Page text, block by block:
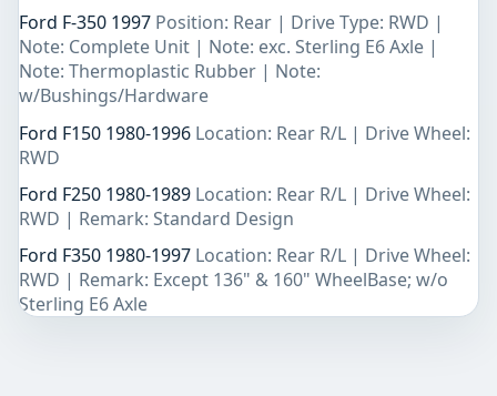
Ford F-350 1997 Position: Rear | Drive Type: RWD |
Note: Complete Unit | Note: exc. Sterling E6 Axle |
Note: Thermoplastic Rubber | Note:
w/Bushings/Hardware
Ford F150 1980-1996 Location: Rear R/L | Drive Wheel:
RWD
Ford F250 1980-1989 Location: Rear R/L | Drive Wheel:
RWD | Remark: Standard Design
Ford F350 1980-1997 Location: Rear R/L | Drive Wheel:
RWD | Remark: Except 136" & 160" WheelBase; w/o
Sterling E6 Axle